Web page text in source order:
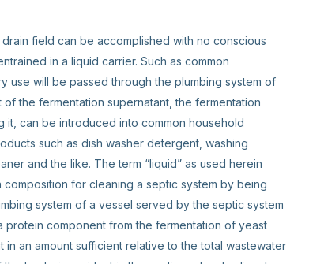
field can be accomplished with no conscious
in a liquid carrier. Such as common
use will be passed through the plumbing system of
the fermentation supernatant, the fermentation
can be introduced into common household
such as dish washer detergent, washing
and the like. The term “liquid” as used herein
for cleaning a septic system by being
system of a vessel served by the septic system
component from the fermentation of yeast
an amount sufficient relative to the total wastewater